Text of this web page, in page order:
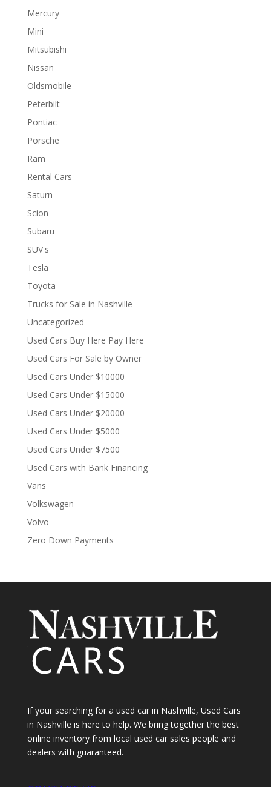
Mercury
Mini
Mitsubishi
Nissan
Oldsmobile
Peterbilt
Pontiac
Porsche
Ram
Rental Cars
Saturn
Scion
Subaru
SUV's
Tesla
Toyota
Trucks for Sale in Nashville
Uncategorized
Used Cars Buy Here Pay Here
Used Cars For Sale by Owner
Used Cars Under $10000
Used Cars Under $15000
Used Cars Under $20000
Used Cars Under $5000
Used Cars Under $7500
Used Cars with Bank Financing
Vans
Volkswagen
Volvo
Zero Down Payments
If your searching for a used car in Nashville, Used Cars
in Nashville is here to help. We bring together the best
online inventory from local used car sales people and
dealers with guaranteed.